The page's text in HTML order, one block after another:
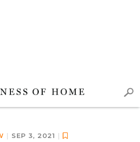
| SEP 3, 2021 |